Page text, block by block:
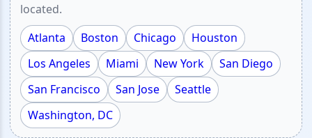
located.
Atlanta
Boston Chicago
Houston
Los Angeles
Miami New York
San Diego
San Francisco
San Jose
Seattle
Washington, DC